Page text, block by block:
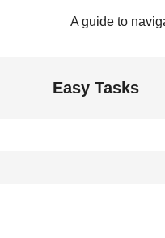
A guide to
Easy Tasks